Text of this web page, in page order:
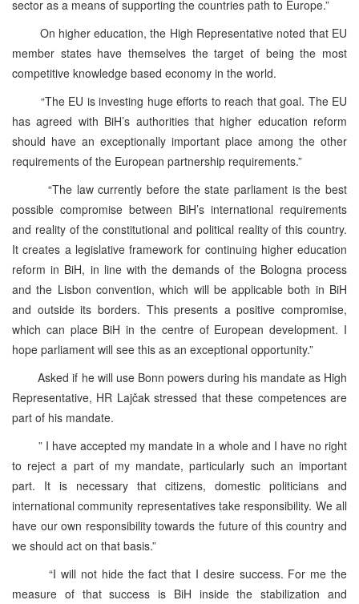
sector as a means of supporting the countries path to Europe.”
On higher education, the High Representative noted that EU
member states have themselves the target of being the most
competitive knowledge based economy in the world.
“The EU is investing huge efforts to reach that goal. The EU
has agreed with BiH’s authorities that higher education reform
should have an exceptionally important place among the other
requirements of the European partnership requirements.”
“The law currently before the state parliament is the best
possible compromise between BiH’s international requirements
and reality of the constitutional and political reality of this country.
It creates a legislative framework for continuing higher education
reform in BiH, in line with the demands of the Bologna process
and the Lisbon convention, which will be applicable both in BiH
and outside its borders. This presents a positive compromise,
which can place BiH in the centre of European development. I
hope parliament will see this as an exceptional opportunity.”
Asked if he will use Bonn powers during his mandate as High
Representative, HR Lajčak stressed that these competences are
part of his mandate.
” I have accepted my mandate in a whole and I have no right
to reject a part of my mandate, particularly such an important
part. It is necessary that citizens, domestic politicians and
international community representatives take responsibility. We all
have our own responsibility towards the future of this country and
we should act on that basis.”
“I will not hide the fact that I desire success. For me the
measure of that success is BiH inside the stabilization and